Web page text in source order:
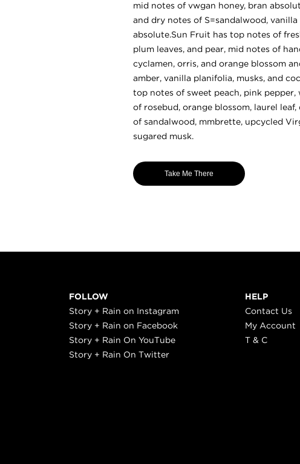
mid notes of vwgan honey, bran
and dry notes of S=sandalwood, vanilla
absolute.Sun Fruit has top notes of
plum leaves, and pear, mid notes of
cyclamen, orris, and orange blossom
amber, vanilla planifolia, musks, and
top notes of sweet peach, pink
of rosebud, orange blossom, laurel
of sandalwood, mmbrette, upcycled
sugared musk.
Take Me There
FOLLOW
Story + Rain on Instagram
Story + Rain on Facebook
Story + Rain On YouTube
Story + Rain On Twitter
HELP
Contact Us
My Account
T & C